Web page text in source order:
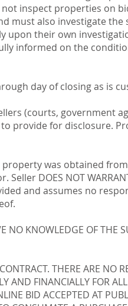
inspect properties on
must also investigate
upon their own
informed on the
day of closing as is
(courts, government
provide for disclosure.
was obtained
DOES NOT
and assumes no
NO KNOWLEDGE OF THE
THERE ARE NO
AND FINANCIALLY FOR
BID ACCEPTED AT